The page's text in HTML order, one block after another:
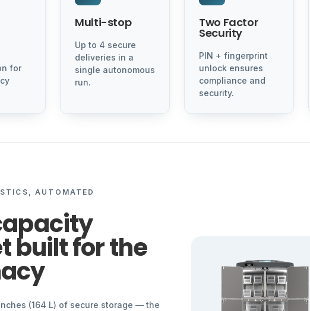
for
Multi-stop
Up to 4 secure
deliveries in a
single autonomous
run.
Two Factor
Security
PIN + fingerprint
unlock ensures
compliance and
security.
AUTOMATED
built for the
(164 L) of secure storage — the